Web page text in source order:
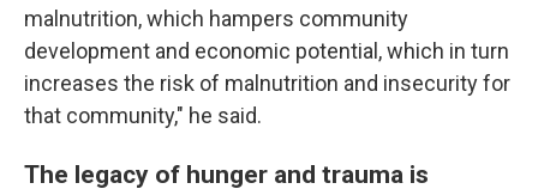
malnutrition, which hampers community
development and economic potential, which in turn
increases the risk of malnutrition and insecurity for
that community," he said.
The legacy of hunger and trauma is